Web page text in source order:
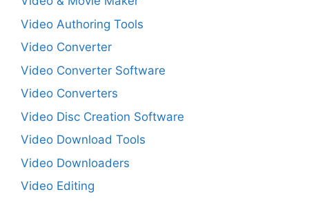
Video Authoring Tools
Video Converter
Video Converter Software
Video Converters
Video Disc Creation Software
Video Download Tools
Video Downloaders
Video Editing